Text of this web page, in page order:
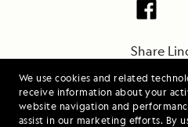
We use cookies and related
receive information about your
website navigation and
assist in our marketing efforts. By
Share
Coastal